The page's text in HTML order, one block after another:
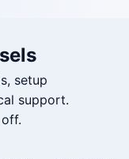
setup
support.